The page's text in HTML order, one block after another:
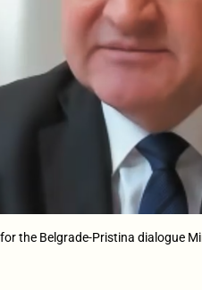
the Belgrade-Pristina dialogue